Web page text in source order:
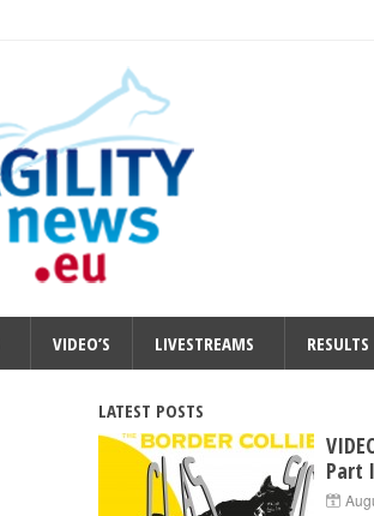
VIDEO’S LIVESTREAMS RESULTS
LATEST POSTS
Part